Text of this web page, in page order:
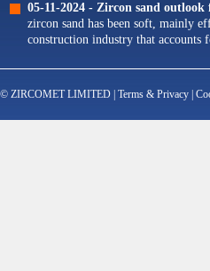
05-11-2024 - Zircon sand outlook
zircon sand has been soft, mainly
construction industry that
© ZIRCOMET LIMITED | Terms & Privacy